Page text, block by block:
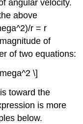
angular velocity.
above
r = r
of
of two equations:
\]
toward the
is more
below.